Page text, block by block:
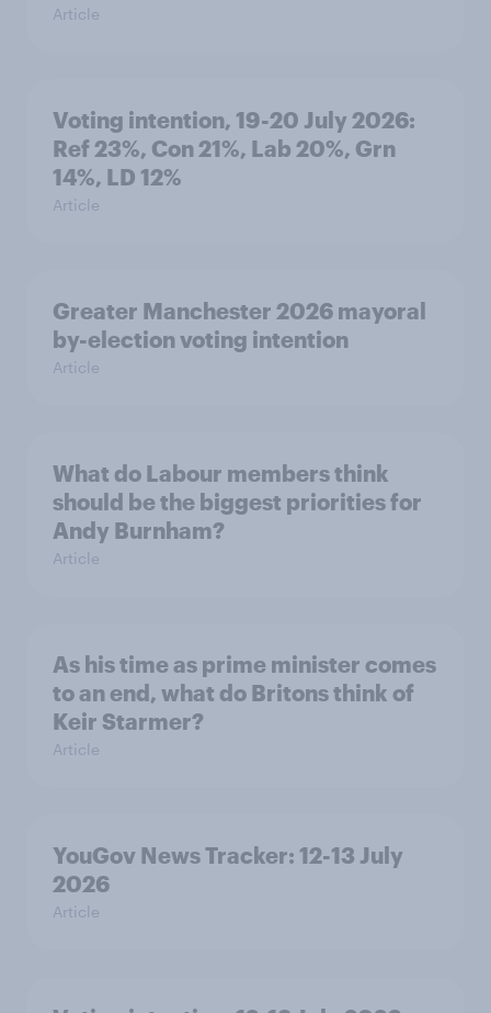
Article
Voting intention, 19-20 July 2026:
Ref 23%, Con 21%, Lab 20%, Grn
14%, LD 12%
Article
Greater Manchester 2026 mayoral
by-election voting intention
Article
What do Labour members think
should be the biggest priorities for
Andy Burnham?
Article
As his time as prime minister comes
to an end, what do Britons think of
Keir Starmer?
Article
YouGov News Tracker: 12-13 July
2026
Article